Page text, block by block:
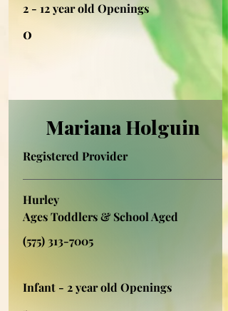
2 - 12 year old Openings
0
Mariana Holguin
Registered Provider
Hurley
Ages Toddlers & School Aged
(575) 313-7005
Infant - 2 year old Openings